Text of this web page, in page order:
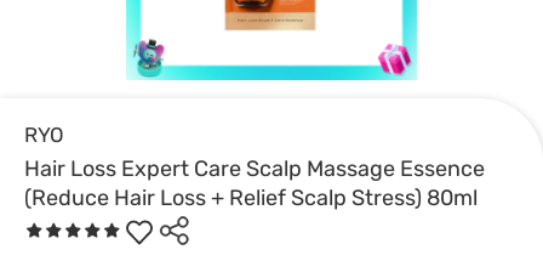
RYO
Hair Loss Expert Care Scalp Massage Essence
(Reduce Hair Loss + Relief Scalp Stress) 80ml